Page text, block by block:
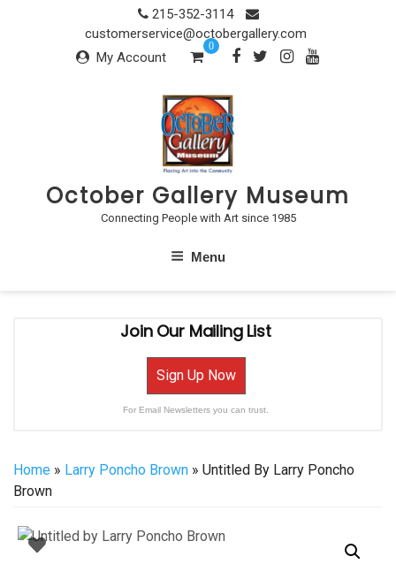
215-352-3114
customerservice@octobergallery.com
My Account
0
October Gallery Museum
Connecting People with Art since 1985
Menu
Join Our Mailing List
Sign Up Now
For Email Newsletters you can trust.
Home » Larry Poncho Brown » Untitled By Larry Poncho
Brown